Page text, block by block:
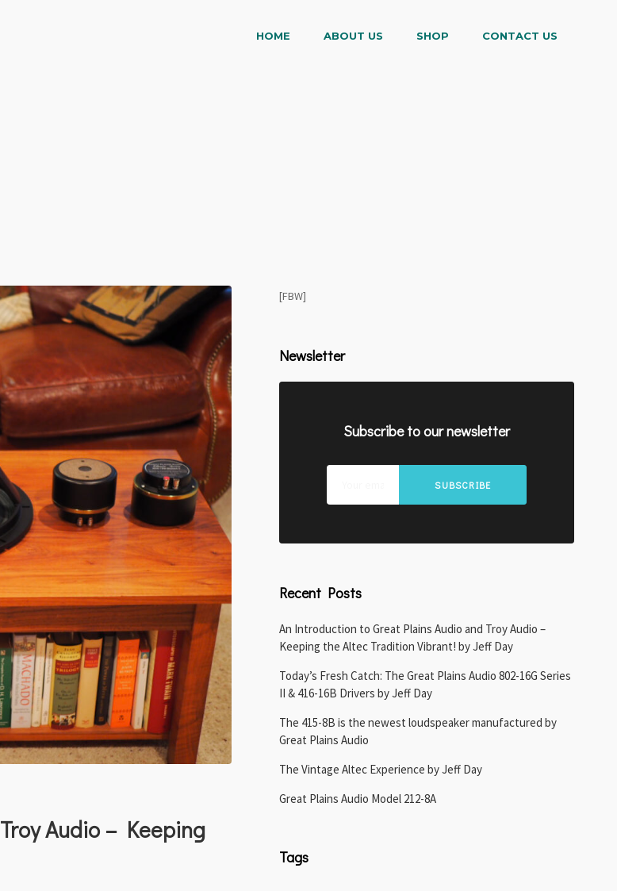
HOME ABOUT US SHOP CONTACT US
Audio – Keeping
[FBW]
Newsletter
Subscribe to our newsletter
SUBSCRIBE
Recent Posts
An Introduction to Great Plains Audio and Troy Audio –
Keeping the Altec Tradition Vibrant! by Jeff Day
Today’s Fresh Catch: The Great Plains Audio 802-16G Series
II & 416-16B Drivers by Jeff Day
The 415-8B is the newest loudspeaker manufactured by
Great Plains Audio
The Vintage Altec Experience by Jeff Day
Great Plains Audio Model 212-8A
Tags